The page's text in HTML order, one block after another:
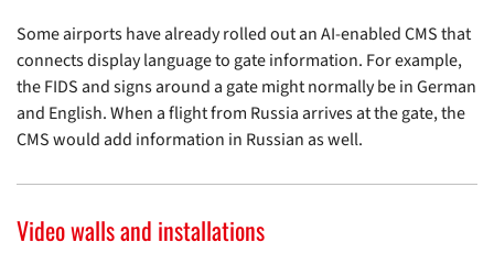
Some airports have already rolled out an AI-enabled CMS that
connects display language to gate information. For example,
the FIDS and signs around a gate might normally be in German
and English. When a flight from Russia arrives at the gate, the
CMS would add information in Russian as well.
Video walls and installations